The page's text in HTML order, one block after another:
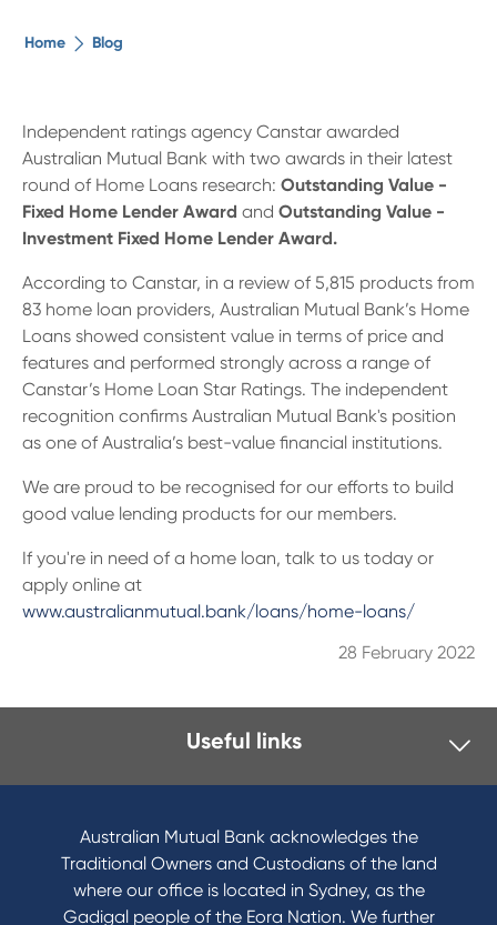
Security Advice
Digital Banking
Help Centre
Contact Us
Branches
13 61 91 BSB: 611 100
Home Blog
Independent ratings agency Canstar awarded
Australian Mutual Bank with two awards in their latest
round of Home Loans research: Outstanding Value -
Fixed Home Lender Award and Outstanding Value -
Investment Fixed Home Lender Award.
According to Canstar, in a review of 5,815 products from
83 home loan providers, Australian Mutual Bank’s Home
Loans showed consistent value in terms of price and
features and performed strongly across a range of
Canstar’s Home Loan Star Ratings. The independent
recognition confirms Australian Mutual Bank's position
as one of Australia’s best-value financial institutions.
We are proud to be recognised for our efforts to build
good value lending products for our members.
If you're in need of a home loan, talk to us today or
apply online at
www.australianmutual.bank/loans/home-loans/
28 February 2022
Useful links
I want to
Become a member
Buy a home
Save for a goal
Refinance my Home Loan
Australian Mutual Bank acknowledges the
Traditional Owners and Custodians of the land
where our office is located in Sydney, as the
Gadigal people of the Eora Nation. We further